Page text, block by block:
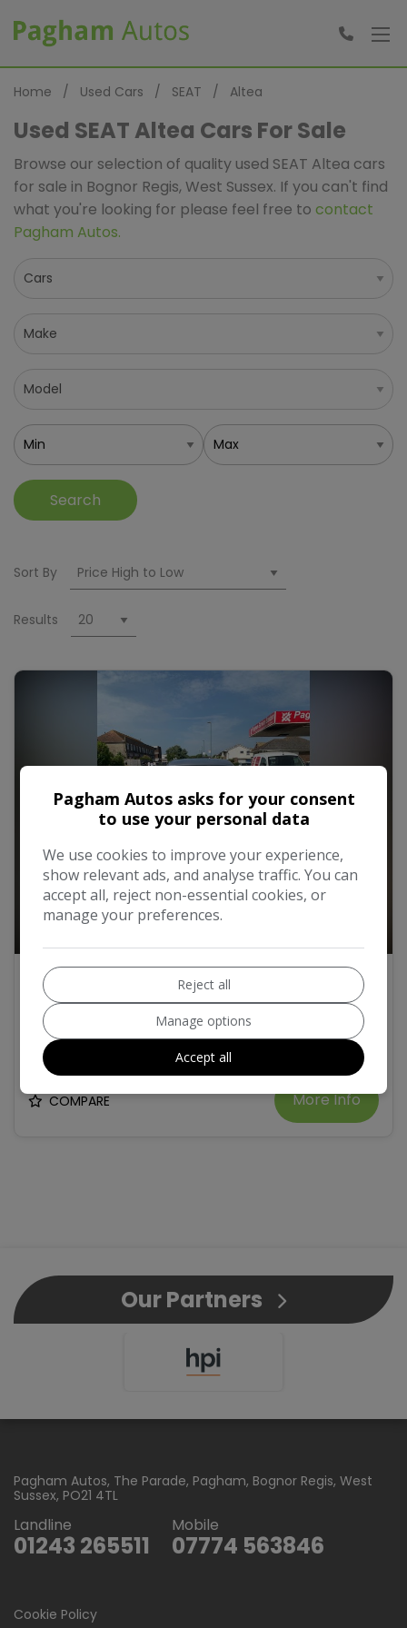
Home Used Cars SEAT Altea
Used SEAT Altea Cars For Sale
Browse our selection of quality used SEAT Altea cars
for sale in Bognor Regis, West Sussex. If you can't find
what you're looking for please feel free to contact
Pagham Autos.
Search
Sort By
Results
2008 SEAT Altea 1.6 Stylance MPV 5dr Petrol
Manual Euro 4 (102 bhp)
£2,995
COMPARE More Info
Our Partners
Pagham Autos The Parade Pagham Bognor Regis West
Sussex PO21 4TL
Landline
01243 265511
Mobile
07774 563846
Cookie Policy
Pagham Autos asks for your consent
to use your personal data
We use cookies to improve your experience,
show relevant ads, and analyse traffic. You can
accept all, reject non-essential cookies, or
manage your preferences.
Reject all
Manage options
Accept all